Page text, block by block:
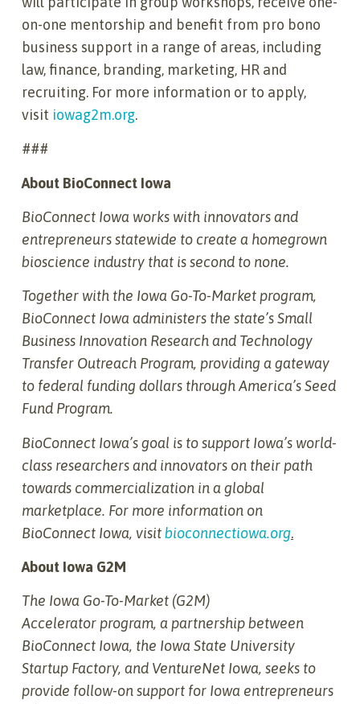
on-one mentorship and benefit from pro bono
business support in a range of areas, including
law, finance, branding, marketing, HR and
recruiting. For more information or to apply,
visit iowag2m.org.
###
About BioConnect Iowa
BioConnect Iowa works with innovators and
entrepreneurs statewide to create a homegrown
bioscience industry that is second to none.
Together with the Iowa Go-To-Market program,
BioConnect Iowa administers the state’s Small
Business Innovation Research and Technology
Transfer Outreach Program, providing a gateway
to federal funding dollars through America’s Seed
Fund Program.
BioConnect Iowa’s goal is to support Iowa’s world-
class researchers and innovators on their path
towards commercialization in a global
marketplace. For more information on
BioConnect Iowa, visitbioconnectiowa.org.
About Iowa G2M
The Iowa Go-To-Market (G2M)
Accelerator program, a partnership between
BioConnect Iowa, the Iowa State University
Startup Factory, and VentureNet Iowa, seeks to
provide follow-on support for Iowa entrepreneurs